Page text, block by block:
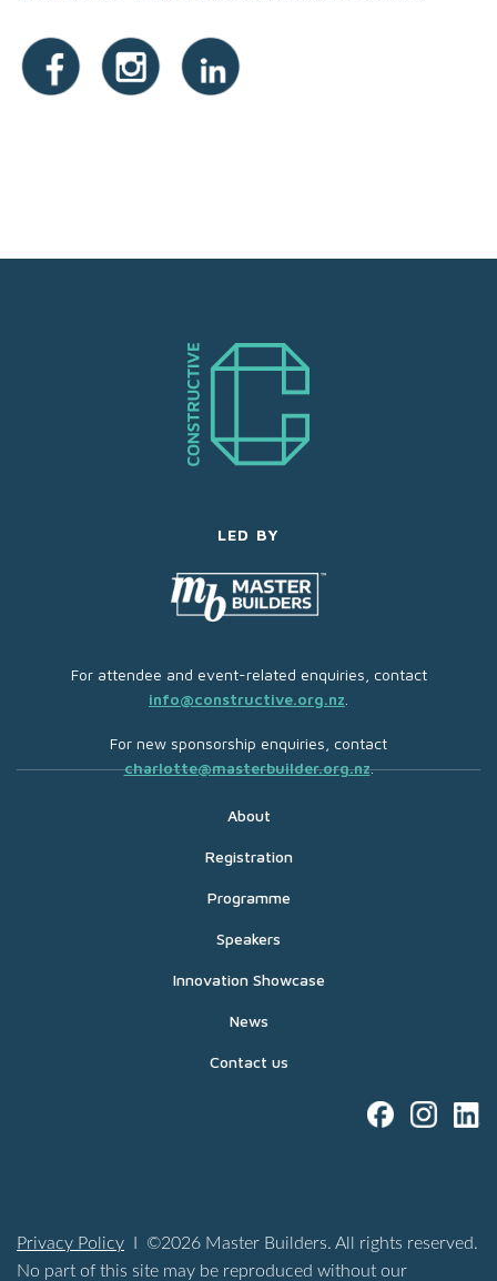
LED BY
For attendee and event-related enquiries, contact
info@constructive.org.nz
For new sponsorship enquiries, contact
charlotte@masterbuilder.org.nz.
About
Registration
Programme
Speakers
Innovation Showcase
News
Contact us
Privacy Policy I ©2026 Master Builders. All rights reserved.
No part of this site may be reproduced without our